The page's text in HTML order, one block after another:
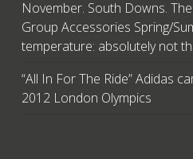
November. South Downs.
Group Accessories Spring/
temperature: absolutely not
“All In For The Ride” Adidas
2012 London Olympics